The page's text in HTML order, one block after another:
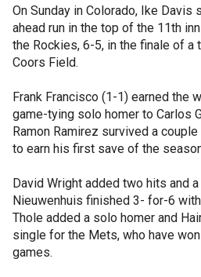
On Sunday in Colorado, Ike Davis
ahead run in the top of the 11th
the Rockies, 6-5, in the finale of a
Coors Field.
Frank Francisco (1-1) earned the
game-tying solo homer to Carlos
Ramon Ramirez survived a
to earn his first save of the
David Wright added two hits and
Nieuwenhuis finished 3- for-6
Thole added a solo homer and
single for the Mets, who have
games.